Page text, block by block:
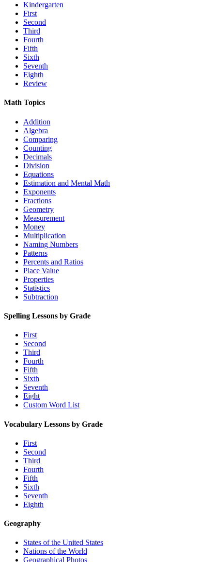
Kindergarten
First
Second
Third
Fourth
Fifth
Sixth
Seventh
Eighth
Review
Math Topics
Addition
Algebra
Comparing
Counting
Decimals
Division
Equations
Estimation and Mental Math
Exponents
Fractions
Geometry
Measurement
Money
Multiplication
Naming Numbers
Patterns
Percents and Ratios
Place Value
Properties
Statistics
Subtraction
Spelling Lessons by Grade
First
Second
Third
Fourth
Fifth
Sixth
Seventh
Eight
Custom Word List
Vocabulary Lessons by Grade
First
Second
Third
Fourth
Fifth
Sixth
Seventh
Eighth
Geography
States of the United States
Nations of the World
Geographical Photos